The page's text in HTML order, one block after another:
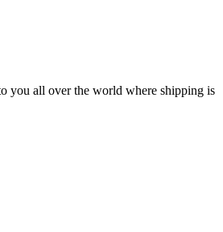
you all over the world where shipping is